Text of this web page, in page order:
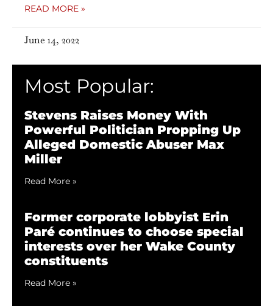
READ MORE »
June 14, 2022
Most Popular:
Stevens Raises Money With
Powerful Politician Propping Up
Alleged Domestic Abuser Max
Miller
Read More »
Former corporate lobbyist Erin
Paré continues to choose special
interests over her Wake County
constituents
Read More »